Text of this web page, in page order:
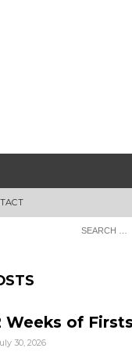
Weeks of
30, 2026